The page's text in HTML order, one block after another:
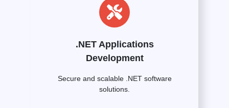
.NET Applications
Development
Secure and scalable .NET software
solutions.